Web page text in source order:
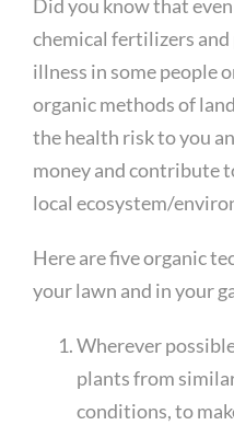
Did you know that
chemical fertilizers and
illness in some people
organic methods of
the health risk to you
money and contribute
local ecosystem/
Here are five organic
your lawn and in your
Wherever
plants from
conditions, to